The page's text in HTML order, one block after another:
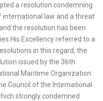
a resolution condemning
international law and a threat
the resolution has been
Excellency referred to a
in this regard, the
issued by the 36th
Maritime Organization
Council of the International
strongly condemned